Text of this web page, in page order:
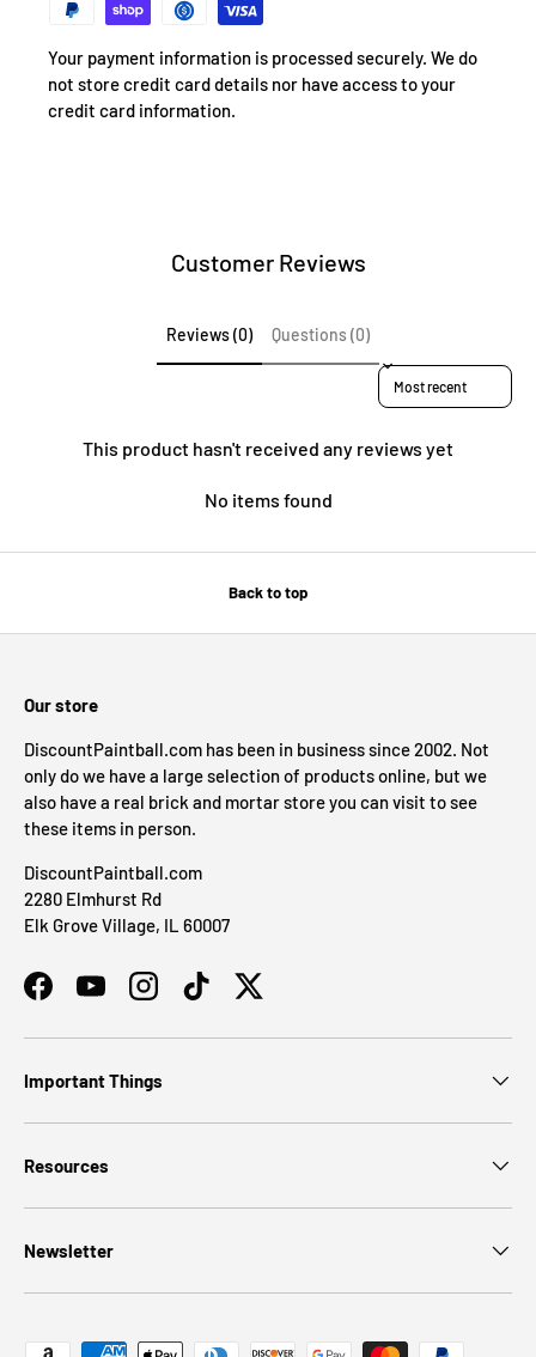
Your payment information is processed securely. We do
not store credit card details nor have access to your
credit card information.
Customer Reviews
Reviews (0) Questions (0)
Sort reviews by
This product hasn't received any reviews yet
No items found
Back to top
Our store
DiscountPaintball.com has been in business since 2002. Not
only do we have a large selection of products online, but we
also have a real brick and mortar store you can visit to see
these items in person.
DiscountPaintball.com
2280 Elmhurst Rd
Elk Grove Village, IL 60007
FacebookYouTubeInstagramTikTokTwitter
Important Things
Resources
Newsletter